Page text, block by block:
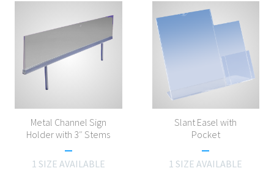
Metal Channel Sign
Holder with 3″ Stems
1 SIZE AVAILABLE
Slant Easel with
Pocket
1 SIZE AVAILABLE